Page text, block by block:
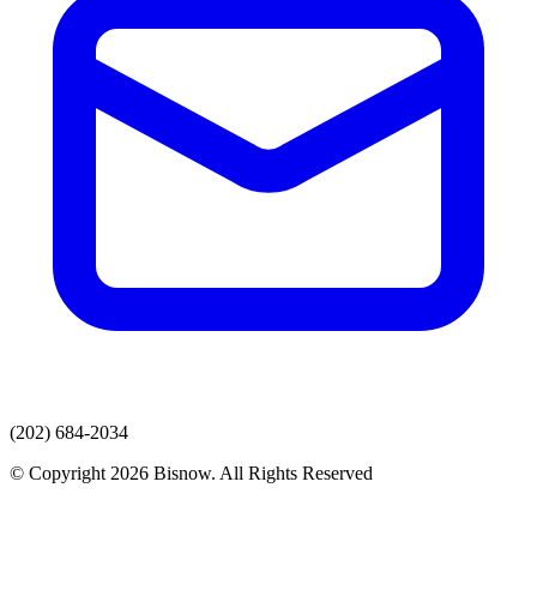
(202) 684-2034
© Copyright 2026 Bisnow. All Rights Reserved